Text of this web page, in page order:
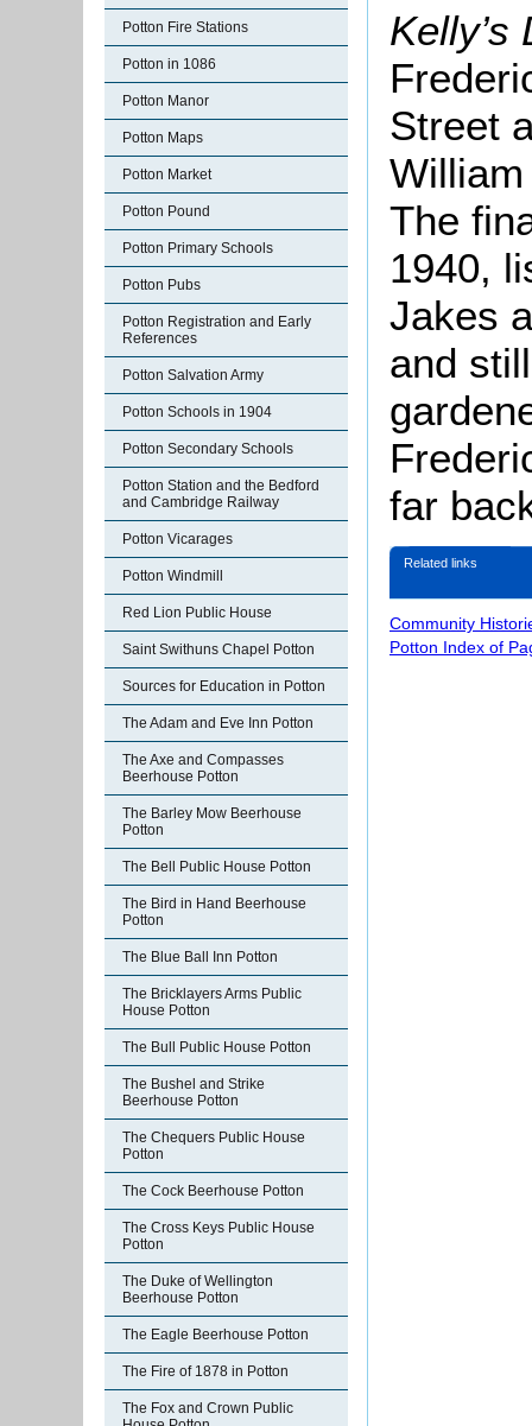
Potton Fire Stations
Potton in 1086
Potton Manor
Potton Maps
Potton Market
Potton Pound
Potton Primary Schools
Potton Pubs
Potton Registration and Early
References
Potton Salvation Army
Potton Schools in 1904
Potton Secondary Schools
Potton Station and the Bedford
and Cambridge Railway
Potton Vicarages
Potton Windmill
Red Lion Public House
Saint Swithuns Chapel Potton
Sources for Education in Potton
The Adam and Eve Inn Potton
The Axe and Compasses
Beerhouse Potton
The Barley Mow Beerhouse
Potton
The Bell Public House Potton
The Bird in Hand Beerhouse
Potton
The Blue Ball Inn Potton
The Bricklayers Arms Public
House Potton
The Bull Public House Potton
The Bushel and Strike
Beerhouse Potton
The Chequers Public House
Potton
The Cock Beerhouse Potton
The Cross Keys Public House
Potton
The Duke of Wellington
Beerhouse Potton
The Eagle Beerhouse Potton
The Fire of 1878 in Potton
The Fox and Crown Public
Kelly’s
Street
The
1940,
Jakes
and
far
Related links
Community
Potton Index of